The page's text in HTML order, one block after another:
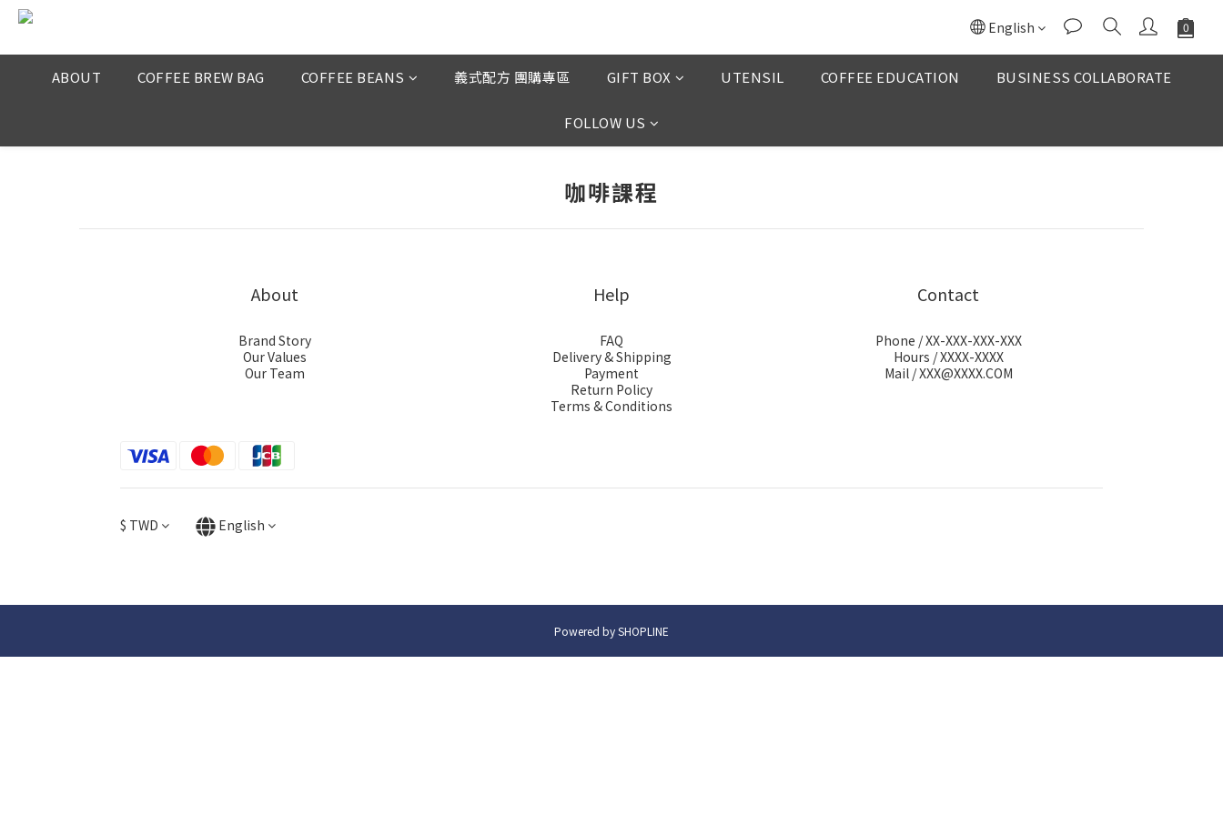
English
ABOUT COFFEE BREW BAG COFFEE BEANS 義式配方 團購專區 GIFT BOX UTENSIL COFFEE EDUCATION BUSINESS COLLABORATE
FOLLOW US
咖啡課程
About
Brand Story
Our Values
Our Team
Help
FAQ
Delivery & Shipping
Payment
Return Policy
Terms & Conditions
Contact
Phone / XX-XXX-XXX-XXX
Hours / XXXX-XXXX
Mail / XXX@XXXX.COM
$ TWD English
Powered by SHOPLINE